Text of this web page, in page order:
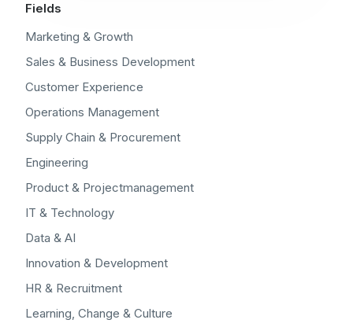
Fields
Marketing & Growth
Sales & Business Development
Customer Experience
Operations Management
Supply Chain & Procurement
Engineering
Product & Projectmanagement
IT & Technology
Data & AI
Innovation & Development
HR & Recruitment
Learning, Change & Culture